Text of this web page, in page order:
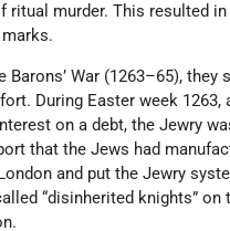
ritual murder. This resulted
Barons’ War (1263–65),
During Easter week
on a debt, the Jewry
that the Jews had
and put the Jewry
“disinherited knights”